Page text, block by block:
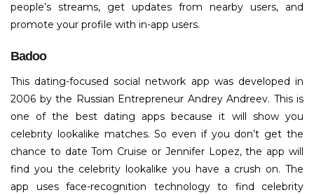
people’s streams, get updates from nearby users, and
promote your profile with in-app users.
Badoo
This dating-focused social network app was developed in
2006 by the Russian Entrepreneur Andrey Andreev. This is
one of the best dating apps because it will show you
celebrity lookalike matches. So even if you don’t get the
chance to date Tom Cruise or Jennifer Lopez, the app will
find you the celebrity lookalike you have a crush on. The
app uses face-recognition technology to find celebrity